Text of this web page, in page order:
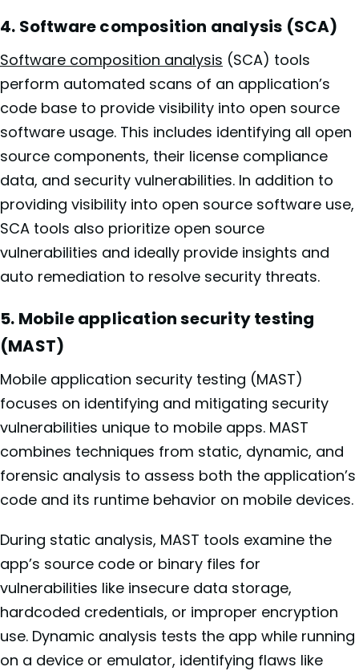
4. Software composition analysis (SCA)
Software composition analysis (SCA) tools
perform automated scans of an application’s
code base to provide visibility into open source
software usage. This includes identifying all open
source components, their license compliance
data, and security vulnerabilities. In addition to
providing visibility into open source software use,
SCA tools also prioritize open source
vulnerabilities and ideally provide insights and
auto remediation to resolve security threats.
5. Mobile application security testing
(MAST)
Mobile application security testing (MAST)
focuses on identifying and mitigating security
vulnerabilities unique to mobile apps. MAST
combines techniques from static, dynamic, and
forensic analysis to assess both the application’s
code and its runtime behavior on mobile devices.
During static analysis, MAST tools examine the
app’s source code or binary files for
vulnerabilities like insecure data storage,
hardcoded credentials, or improper encryption
use. Dynamic analysis tests the app while running
on a device or emulator, identifying flaws like